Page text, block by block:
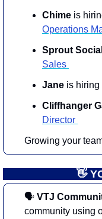
Chime is
Operations
Sprout Social
Sales
Jane is hiring
Cliffhanger
Director
Growing your
👋
🗣 VTJ
community using